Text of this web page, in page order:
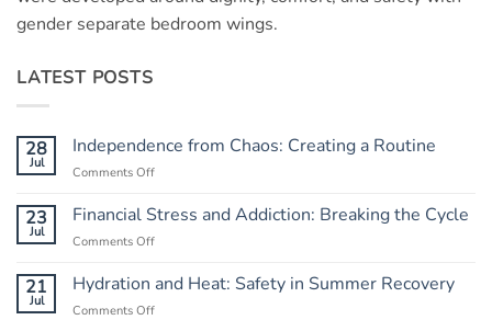
gender separate bedroom wings.
LATEST POSTS
28
Jul
Independence from Chaos: Creating a Routine
Comments Off
from
Routine
23
Jul
Financial Stress and Addiction: Breaking the Cycle
Comments Off
Stress
21
Jul
Hydration and Heat: Safety in Summer Recovery
Comments Off